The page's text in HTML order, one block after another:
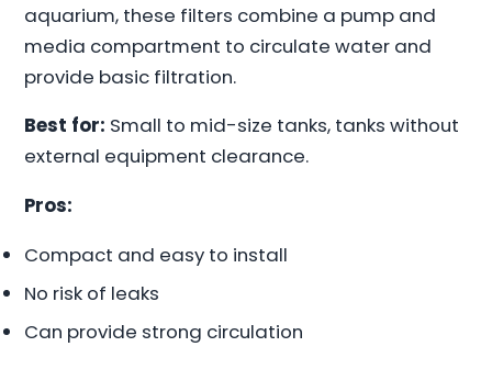
aquarium, these filters combine a pump and
media compartment to circulate water and
provide basic filtration.
Best for: Small to mid-size tanks, tanks without
external equipment clearance.
Pros:
Compact and easy to install
No risk of leaks
Can provide strong circulation